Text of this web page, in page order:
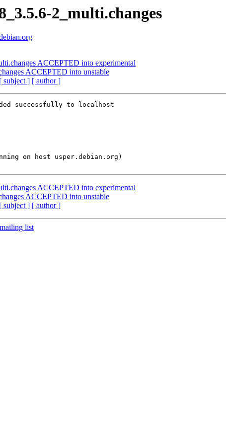
2_multi.changes
ACCEPTED into experimental
ACCEPTED into unstable
[ subject ] [ author ]
successfully to localhost
ACCEPTED into experimental
ACCEPTED into unstable
[ subject ] [ author ]
list